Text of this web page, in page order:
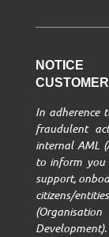
NOTICE
In adherence
fraudulent
internal AML
to inform
support,
citizens/
Development).